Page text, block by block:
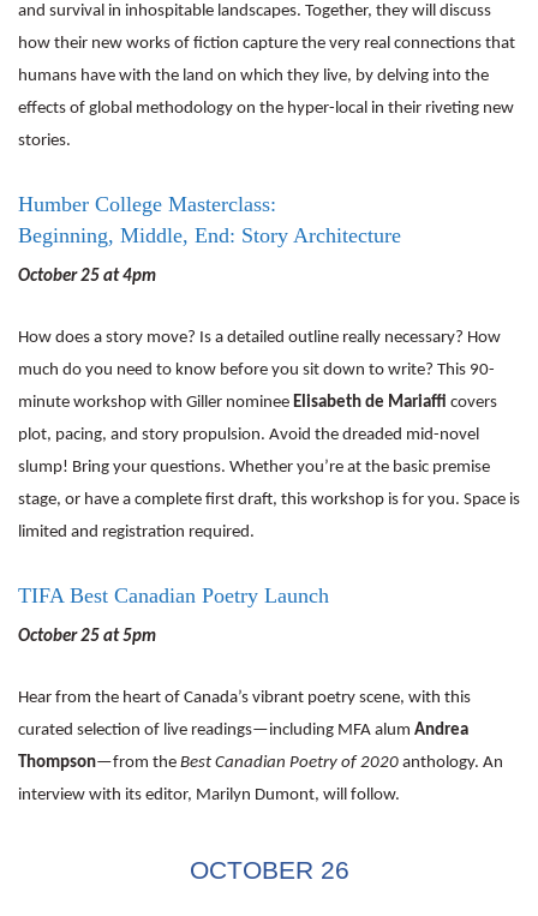
and survival in inhospitable landscapes. Together, they will discuss
how their new works of fiction capture the very real connections that
humans have with the land on which they live, by delving into the
effects of global methodology on the hyper-local in their riveting new
stories.
Humber College Masterclass:
Beginning, Middle, End: Story Architecture
October 25 at 4pm
How does a story move? Is a detailed outline really necessary? How
much do you need to know before you sit down to write? This 90-
minute workshop with Giller nominee Elisabeth de Mariaffi covers
plot, pacing, and story propulsion. Avoid the dreaded mid-novel
slump! Bring your questions. Whether you’re at the basic premise
stage, or have a complete first draft, this workshop is for you. Space is
limited and registration required.
TIFA Best Canadian Poetry Launch
October 25 at 5pm
Hear from the heart of Canada’s vibrant poetry scene, with this
curated selection of live readings—including MFA alum Andrea
Thompson—from the Best Canadian Poetry of 2020 anthology. An
interview with its editor, Marilyn Dumont, will follow.
OCTOBER 26